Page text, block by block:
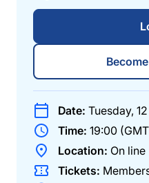
Date: Tuesday,
Time: 19:00
Location: On line
Tickets: